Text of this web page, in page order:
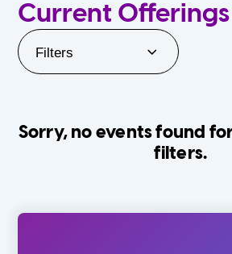
Current Offerings
Filters
Sorry, no events found
filters.